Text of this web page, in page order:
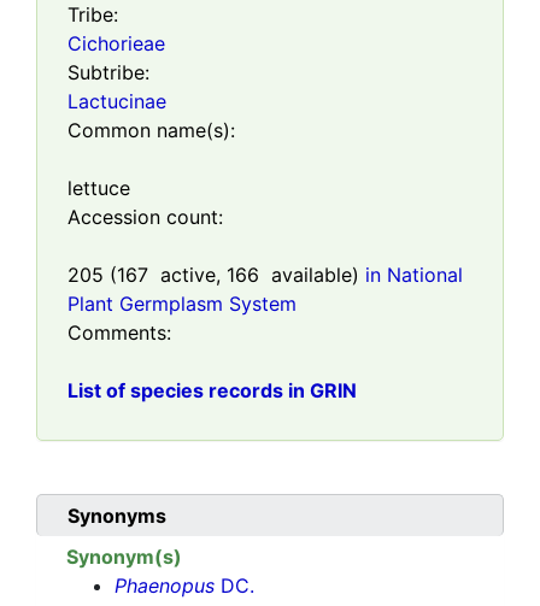
Tribe:
Cichorieae
Subtribe:
Lactucinae
Common name(s):
lettuce
Accession count:
205 (167 active, 166 available) in National
Plant Germplasm System
Comments:
List of species records in GRIN
Synonyms
Synonym(s)
Phaenopus DC.